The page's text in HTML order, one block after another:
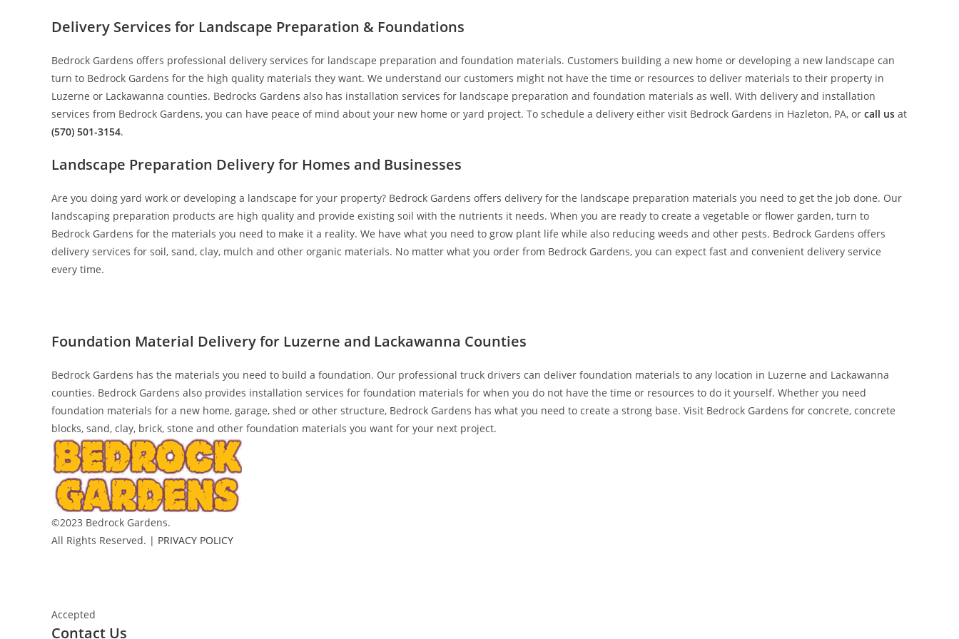
Delivery Services for Landscape Preparation & Foundations
Bedrock Gardens offers professional delivery services for landscape preparation and foundation materials. Customers building a new home or developing a new landscape can
turn to Bedrock Gardens for the high quality materials they want. We understand our customers might not have the time or resources to deliver materials to their property in
Luzerne or Lackawanna counties. Bedrocks Gardens also has installation services for landscape preparation and foundation materials as well. With delivery and installation
services from Bedrock Gardens, you can have peace of mind about your new home or yard project. To schedule a delivery either visit Bedrock Gardens in Hazleton, PA, or call us at
(570) 501-3154.
Landscape Preparation Delivery for Homes and Businesses
Are you doing yard work or developing a landscape for your property? Bedrock Gardens offers delivery for the landscape preparation materials you need to get the job done. Our
landscaping preparation products are high quality and provide existing soil with the nutrients it needs. When you are ready to create a vegetable or flower garden, turn to
Bedrock Gardens for the materials you need to make it a reality. We have what you need to grow plant life while also reducing weeds and other pests. Bedrock Gardens offers
delivery services for soil, sand, clay, mulch and other organic materials. No matter what you order from Bedrock Gardens, you can expect fast and convenient delivery service
every time.
Foundation Material Delivery for Luzerne and Lackawanna Counties
Bedrock Gardens has the materials you need to build a foundation. Our professional truck drivers can deliver foundation materials to any location in Luzerne and Lackawanna
counties. Bedrock Gardens also provides installation services for foundation materials for when you do not have the time or resources to do it yourself. Whether you need
foundation materials for a new home, garage, shed or other structure, Bedrock Gardens has what you need to create a strong base. Visit Bedrock Gardens for concrete, concrete
blocks, sand, clay, brick, stone and other foundation materials you want for your next project.
©2023 Bedrock Gardens.
All Rights Reserved. | PRIVACY POLICY
Accepted
Contact Us